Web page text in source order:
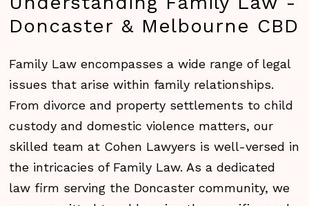
Doncaster & Melbourne CBD
Family Law encompasses a wide range of legal
issues that arise within family relationships.
From divorce and property settlements to child
custody and domestic violence matters, our
skilled team at Cohen Lawyers is well-versed in
the intricacies of Family Law. As a dedicated
law firm serving the Doncaster community, we